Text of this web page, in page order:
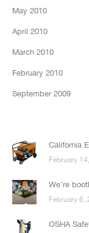
May 2010
April 2010
March 2010
February 2010
September 2009
California
February
We’re
February 6,
OSHA